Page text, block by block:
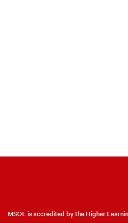
MSOE is accredited by the Higher